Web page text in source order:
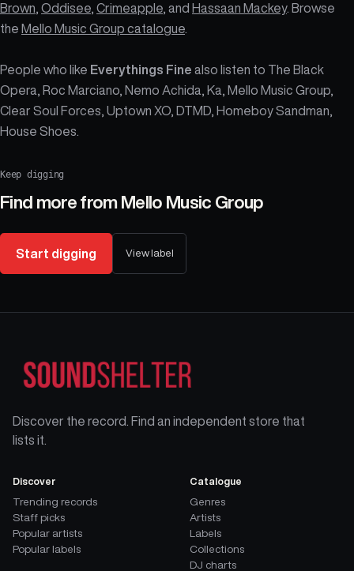
Brown, Oddisee, Crimeapple, and Hassaan Mackey. Browse
the Mello Music Group catalogue.
People who like Everythings Fine also listen to The Black
Opera, Roc Marciano, Nemo Achida, Ka, Mello Music Group,
Clear Soul Forces, Uptown XO, DTMD, Homeboy Sandman,
House Shoes.
Keep digging
Find more from Mello Music Group
Start digging View label
Discover the record. Find an independent store that
lists it.
Discover
Trending records
Staff picks
Popular artists
Popular labels
Catalogue
Genres
Artists
Labels
Collections
DJ charts